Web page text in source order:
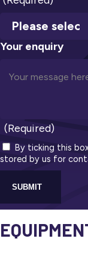
Your enquiry
(Required)
By ticking this
stored by us for
SUBMIT